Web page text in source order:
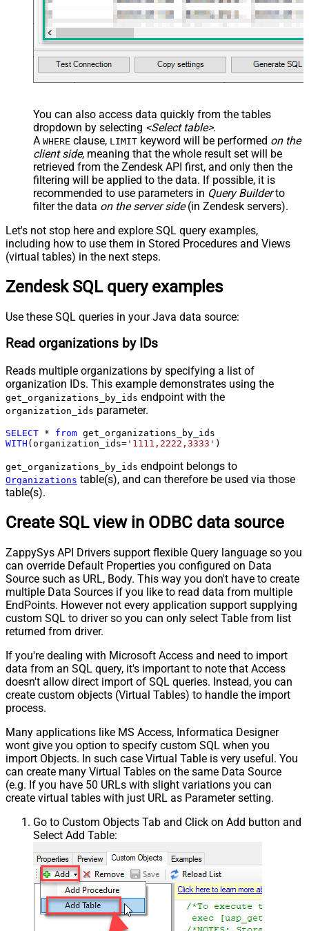
You can also access data quickly from the tables
dropdown by selecting <Select table>.
A WHERE clause, LIMIT keyword will be performed on the
client side, meaning that the whole result set will be
retrieved from the Zendesk API first, and only then the
filtering will be applied to the data. If possible, it is
recommended to use parameters in Query Builderto
filter the data on the server side(in Zendesk servers).
Let's not stop here and explore SQL query examples,
including how to use them in Stored Procedures and Views
(virtual tables) in the next steps.
Zendesk SQL query examples
Use these SQL queries in your Java data source:
Read organizations by IDs
Reads multiple organizations by specifying a list of
organization IDs. This example demonstrates using the
get_organizations_by_ids endpoint with the
organization_ids parameter.
SELECT * from
WITH (organization_ids= '1111,2222,3333' )
get_organizations_by_ids endpoint belongs to
Organizations table(s), and can therefore be used via those
table(s).
Create SQL view in ODBC data source
ZappySys API Drivers support flexible Query language so you
can override Default Properties you configured on Data
Source such as URL, Body. This way you don't have to create
multiple Data Sources if you like to read data from multiple
EndPoints. However not every application support supplying
custom SQL to driver so you can only select Table from list
returned from driver.
If you're dealing with Microsoft Access and need to import
data from an SQL query, it's important to note that Access
doesn't allow direct import of SQL queries. Instead, you can
create custom objects (Virtual Tables) to handle the import
process.
Many applications like MS Access, Informatica Designer
wont give you option to specify custom SQL when you
import Objects. In such case Virtual Table is very useful. You
can create many Virtual Tables on the same Data Source
(e.g. If you have 50 URLs with slight variations you can
create virtual tables with just URL as Parameter setting.
Go to Custom Objects Tab and Click on Add button and
Select Add Table: